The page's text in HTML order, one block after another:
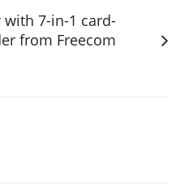
with 7-in-1 card-
from Freecom